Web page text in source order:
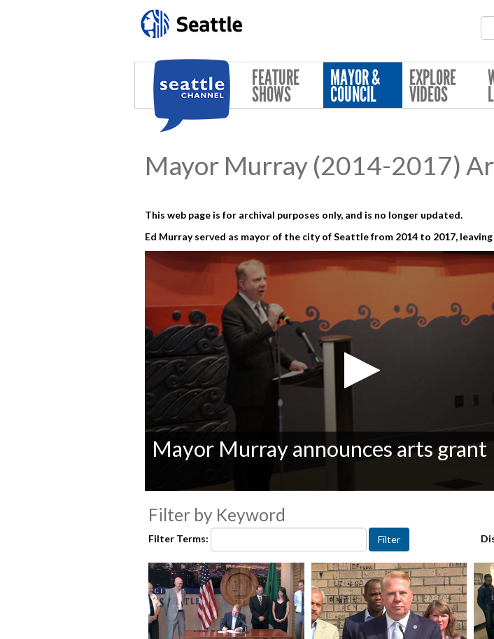
FEATURE
SHOWS
MAYOR &
COUNCIL
EXPLORE
VIDEOS
Mayor Murray (2014-2017)
This web page is for archival purposes only, and is no longer updated.
Ed Murray served as mayor of the city of Seattle from 2014 to 2017,
seconds
of
secondsVolume
Mayor Murray announces arts grant
Filter by Keyword
Filter Terms: